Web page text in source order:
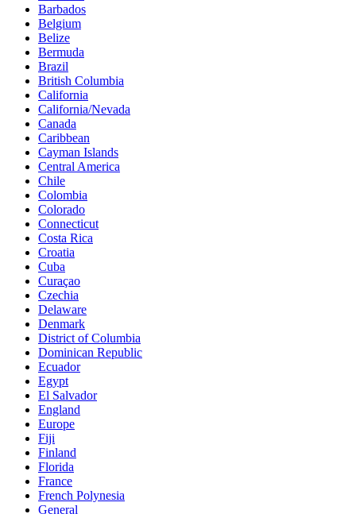
Barbados
Belgium
Belize
Bermuda
Brazil
British Columbia
California
California/Nevada
Canada
Caribbean
Cayman Islands
Central America
Chile
Colombia
Colorado
Connecticut
Costa Rica
Croatia
Cuba
Curaçao
Czechia
Delaware
Denmark
District of Columbia
Dominican Republic
Ecuador
Egypt
El Salvador
England
Europe
Fiji
Finland
Florida
France
French Polynesia
General